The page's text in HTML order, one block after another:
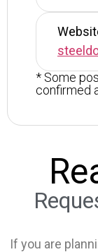
* Some
confirmed
If you are